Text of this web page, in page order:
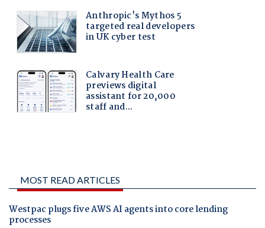
MOST READ ARTICLES
Westpac plugs five AWS AI agents into core lending
processes